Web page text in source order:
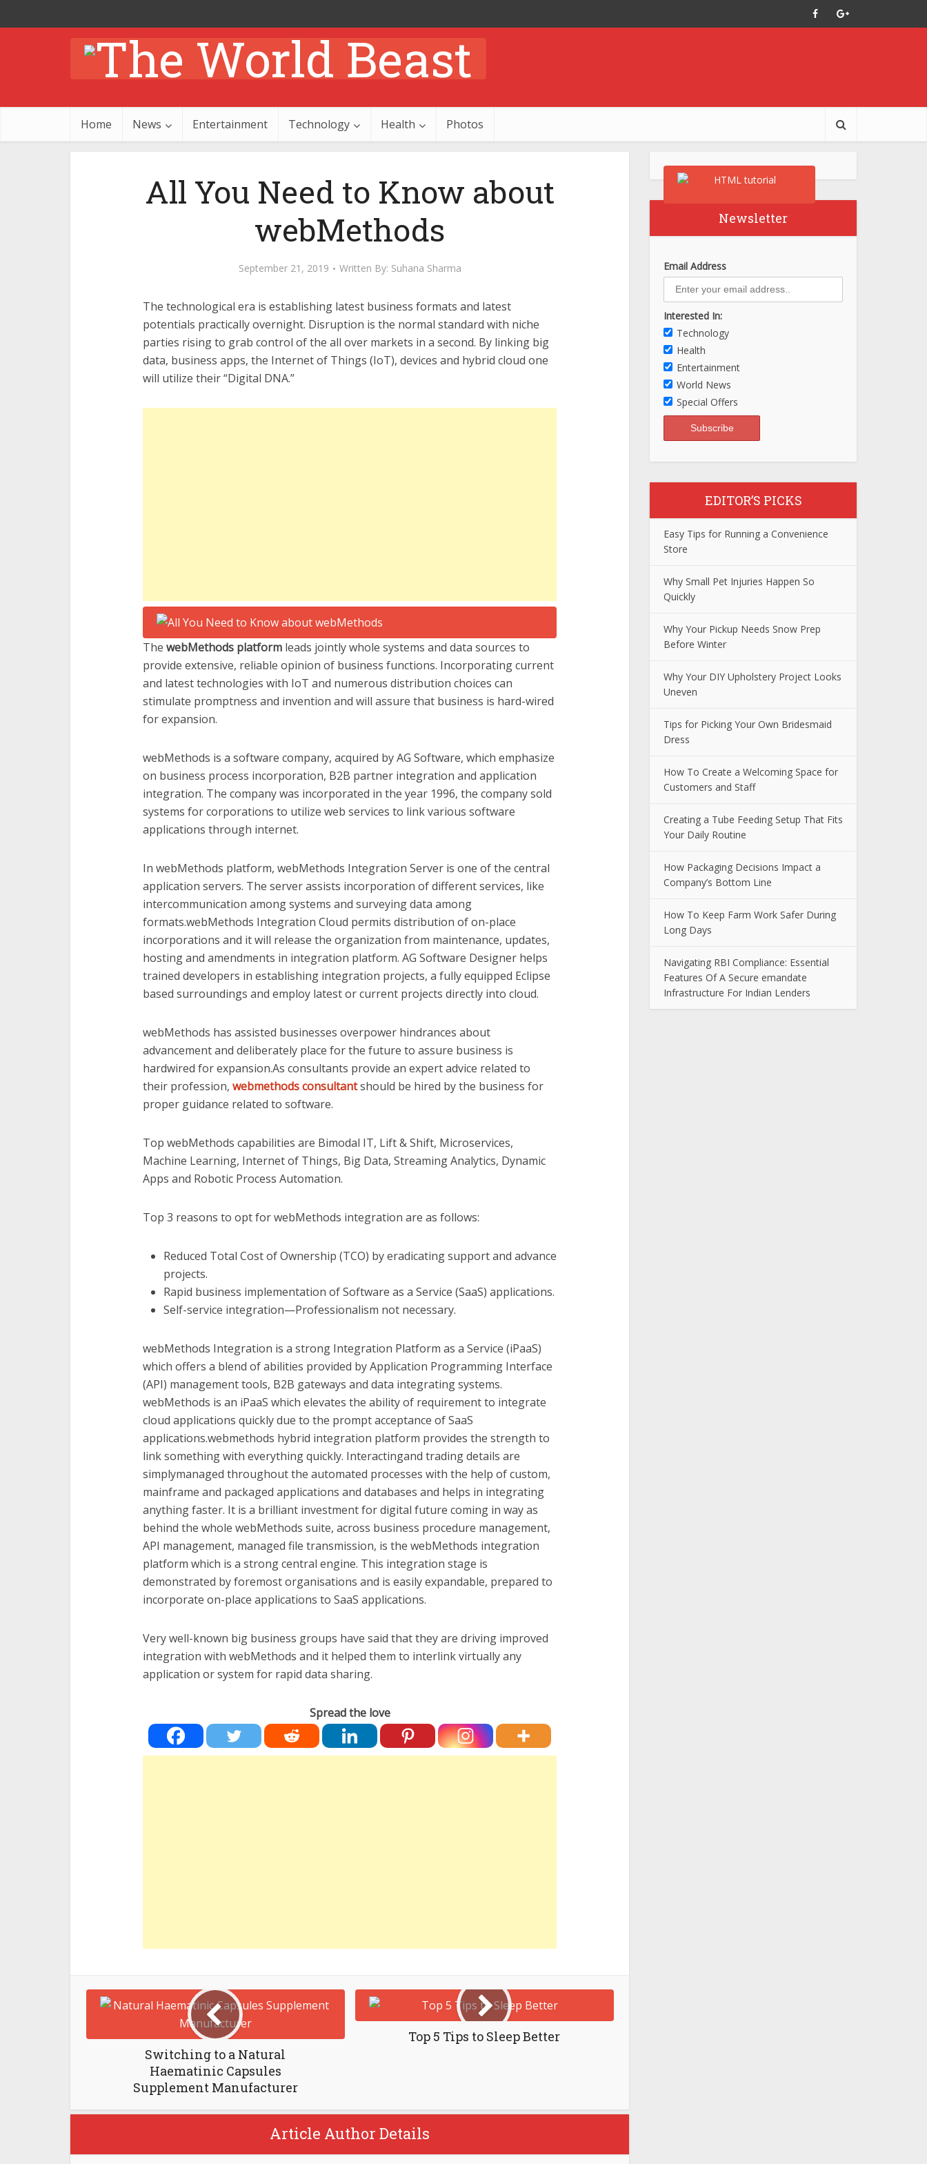
Home News Entertainment Technology Health Photos
All You Need to Know about
webMethods
September 21, 2019 Written By: Suhana Sharma
The technological era is establishing latest business formats and latest
potentials practically overnight. Disruption is the normal standard with niche
parties rising to grab control of the all over markets in a second. By linking big
data, business apps, the Internet of Things (IoT), devices and hybrid cloud one
will utilize their “Digital DNA.”
The webMethods platform leads jointly whole systems and data sources to
provide extensive, reliable opinion of business functions. Incorporating current
and latest technologies with IoT and numerous distribution choices can
stimulate promptness and invention and will assure that business is hard-wired
for expansion.
webMethods is a software company, acquired by AG Software, which emphasize
on business process incorporation, B2B partner integration and application
integration. The company was incorporated in the year 1996, the company sold
systems for corporations to utilize web services to link various software
applications through internet.
In webMethods platform, webMethods Integration Server is one of the central
application servers. The server assists incorporation of different services, like
intercommunication among systems and surveying data among
formats.webMethods Integration Cloud permits distribution of on-place
incorporations and it will release the organization from maintenance, updates,
hosting and amendments in integration platform. AG Software Designer helps
trained developers in establishing integration projects, a fully equipped Eclipse
based surroundings and employ latest or current projects directly into cloud.
webMethods has assisted businesses overpower hindrances about
advancement and deliberately place for the future to assure business is
hardwired for expansion.As consultants provide an expert advice related to
their profession, webmethods consultantshould be hired by the business for
proper guidance related to software.
Top webMethods capabilities are Bimodal IT, Lift & Shift, Microservices,
Machine Learning, Internet of Things, Big Data, Streaming Analytics, Dynamic
Apps and Robotic Process Automation.
Top 3 reasons to opt for webMethods integration are as follows:
Reduced Total Cost of Ownership (TCO) by eradicating support and advance
projects.
Rapid business implementation of Software as a Service (SaaS) applications.
Self-service integration—Professionalism not necessary.
webMethods Integration is a strong Integration Platform as a Service (iPaaS)
which offers a blend of abilities provided by Application Programming Interface
(API) management tools, B2B gateways and data integrating systems.
webMethods is an iPaaS which elevates the ability of requirement to integrate
cloud applications quickly due to the prompt acceptance of SaaS
applications.webmethods hybrid integration platform provides the strength to
link something with everything quickly. Interactingand trading details are
simplymanaged throughout the automated processes with the help of custom,
mainframe and packaged applications and databases and helps in integrating
anything faster. It is a brilliant investment for digital future coming in way as
behind the whole webMethods suite, across business procedure management,
API management, managed file transmission, is the webMethods integration
platform which is a strong central engine. This integration stage is
demonstrated by foremost organisations and is easily expandable, prepared to
incorporate on-place applications to SaaS applications.
Very well-known big business groups have said that they are driving improved
integration with webMethods and it helped them to interlink virtually any
application or system for rapid data sharing.
Spread the love
Switching to a Natural
Haematinic Capsules
Supplement Manufacturer
Top 5 Tips to Sleep Better
Article Author Details
Newsletter
Email Address
Interested In:
Technology
Health
Entertainment
World News
Special Offers
EDITOR’S PICKS
Easy Tips for Running a Convenience
Store
Why Small Pet Injuries Happen So
Quickly
Why Your Pickup Needs Snow Prep
Before Winter
Why Your DIY Upholstery Project Looks
Uneven
Tips for Picking Your Own Bridesmaid
Dress
How To Create a Welcoming Space for
Customers and Staff
Creating a Tube Feeding Setup That Fits
Your Daily Routine
How Packaging Decisions Impact a
Company’s Bottom Line
How To Keep Farm Work Safer During
Long Days
Navigating RBI Compliance: Essential
Features Of A Secure emandate
Infrastructure For Indian Lenders